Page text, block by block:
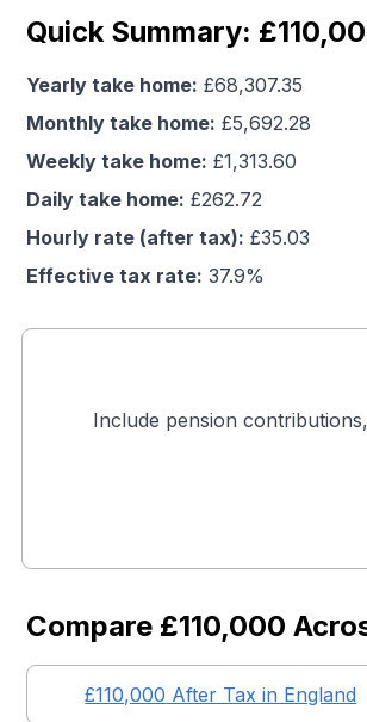
Quick Summary:
Yearly take home: £68,307.35
Monthly take home: £5,692.28
Weekly take home: £1,313.60
Daily take home: £262.72
Hourly rate (after tax): £35.03
Effective tax rate: 37.9%
Include pension
Compare £110,000
£110,000 After Tax in England